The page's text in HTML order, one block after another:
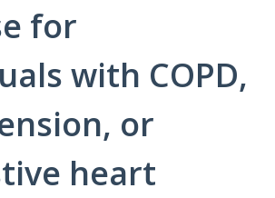
for
with COPD,
or
heart